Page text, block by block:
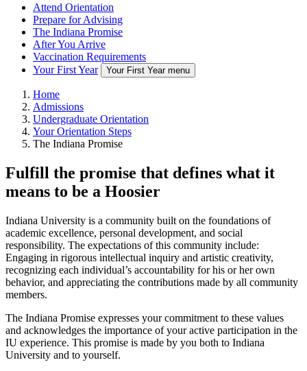
Attend Orientation
Prepare for Advising
The Indiana Promise
After You Arrive
Vaccination Requirements
Your First Year
Your First Year menu
Home
Admissions
Undergraduate Orientation
Your Orientation Steps
The Indiana Promise
Fulfill the promise that defines what it
means to be a Hoosier
Indiana University is a community built on the foundations of
academic excellence, personal development, and social
responsibility. The expectations of this community include:
Engaging in rigorous intellectual inquiry and artistic creativity,
recognizing each individual’s accountability for his or her own
behavior, and appreciating the contributions made by all community
members.
The Indiana Promise expresses your commitment to these values
and acknowledges the importance of your active participation in the
IU experience. This promise is made by you both to Indiana
University and to yourself.